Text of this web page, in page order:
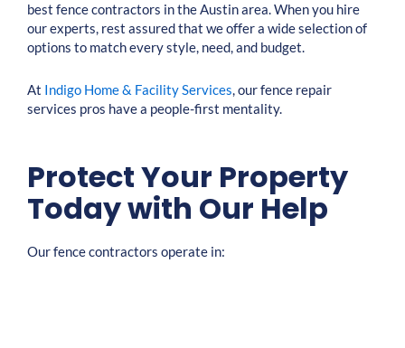
best fence contractors in the Austin area. When you hire
our experts, rest assured that we offer a wide selection of
options to match every style, need, and budget.
At Indigo Home & Facility Services, our fence repair
services pros have a people-first mentality.
Protect Your Property
Today with Our Help
Our fence contractors operate in: